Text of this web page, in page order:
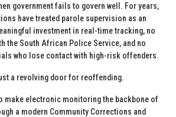
government fails to govern well. For years,
have treated parole supervision as an
investment in real-time tracking, no
the South African Police Service, and no
who lose contact with high-risk offenders.
a revolving door for reoffending.
make electronic monitoring the backbone of
a modern Community Corrections and